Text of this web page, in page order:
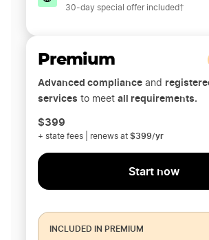
30-day special offer included†
Premium
Advanced complianceand
services to meet all requirements.
$399
+ state fees | renews at $399/yr
Start now
INCLUDED IN PREMIUM